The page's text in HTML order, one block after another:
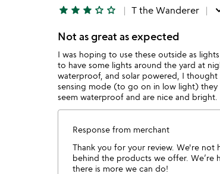
star star star star_outline star_outline T the Wanderer
Not as great as expected
I was hoping to use these outside as
to have some lights around the yard at
waterproof, and solar powered, I
sensing mode (to go on in low light)
seem waterproof and are nice and
Response from merchant
Thank you for your review. We're not
behind the products we offer. We’re
there is more we can do!